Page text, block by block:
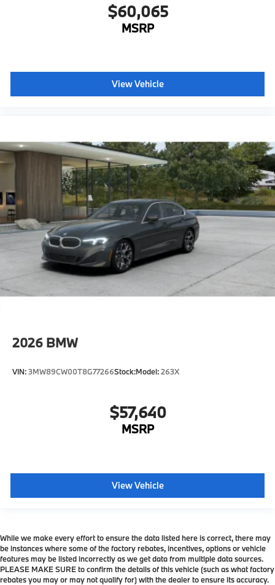
$60,065
MSRP
View Vehicle
2026 BMW
VIN:3MW89CW00T8G77266Stock:Model:263X
$57,640
MSRP
View Vehicle
While we make every effort to ensure the data listed here is correct, there may
be instances where some of the factory rebates, incentives, options or vehicle
features may be listed incorrectly as we get data from multiple data sources.
PLEASE MAKE SURE to confirm the details of this vehicle (such as what factory
rebates you may or may not qualify for) with the dealer to ensure its accuracy.